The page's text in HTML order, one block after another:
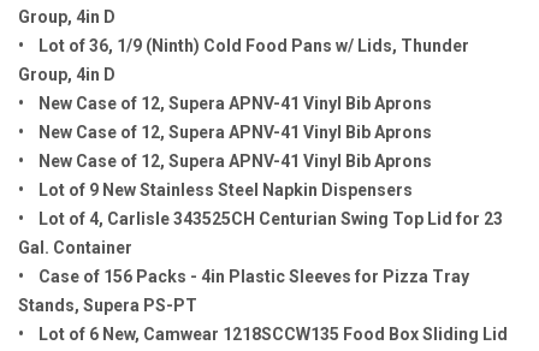
Group, 4in D
• Lot of 36, 1/9 (Ninth) Cold Food Pans w/ Lids, Thunder
Group, 4in D
• New Case of 12, Supera APNV-41 Vinyl Bib Aprons
• New Case of 12, Supera APNV-41 Vinyl Bib Aprons
• New Case of 12, Supera APNV-41 Vinyl Bib Aprons
• Lot of 9 New Stainless Steel Napkin Dispensers
• Lot of 4, Carlisle 343525CH Centurian Swing Top Lid for 23
Gal. Container
• Case of 156 Packs - 4in Plastic Sleeves for Pizza Tray
Stands, Supera PS-PT
• Lot of 6 New, Camwear 1218SCCW135 Food Box Sliding Lid